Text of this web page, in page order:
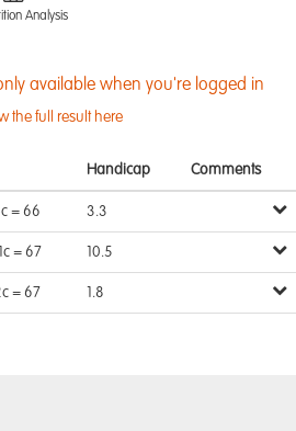
Analysis
available when you're logged in
the full result here
Handicap Comments
= 66 3.3
= 67 10.5
= 67 1.8